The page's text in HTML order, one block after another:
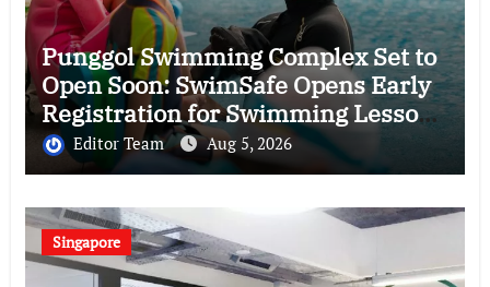
Punggol Swimming Complex Set to
Open Soon: SwimSafe Opens Early
Registration for Swimming Lessons
at the New Venue
Editor Team Aug 5, 2026
Singapore